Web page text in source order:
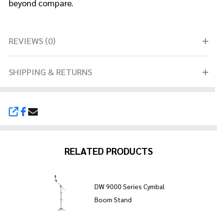
SHARE
beyond compare.
REVIEWS (0)
SHIPPING & RETURNS
RELATED PRODUCTS
DW 9000 Series Cymbal
Boom Stand